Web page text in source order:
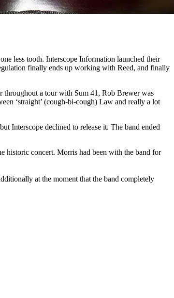
less tooth. Interscope Information launched their
finally ends up working with Reed, and finally
throughout a tour with Sum 41, Rob Brewer was
‘straight’ (cough-bi-cough) Law and really a lot
Interscope declined to release it. The band ended
historic concert. Morris had been with the band for
at the moment that the band completely